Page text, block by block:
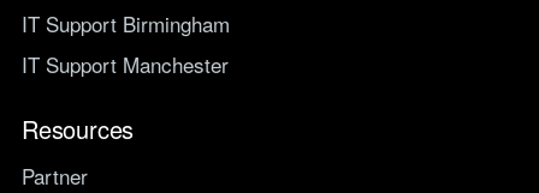
IT Support Birmingham
IT Support Manchester
Resources
Partner